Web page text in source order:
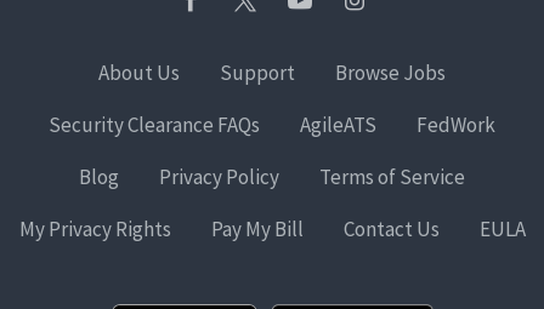
About Us Support
Browse Jobs
Security Clearance FAQs
AgileATS
FedWork
Blog
Privacy Policy
Terms of Service
My Privacy Rights
Pay My Bill Contact Us EULA